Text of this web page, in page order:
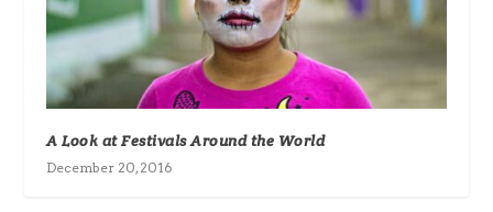
A Look at Festivals Around the World
December 20, 2016